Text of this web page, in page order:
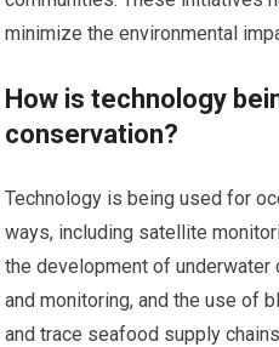
minimize the environmental
How is technology
conservation?
Technology is being used for
ways, including satellite
the development of underwater
and monitoring, and the use of
and trace seafood supply